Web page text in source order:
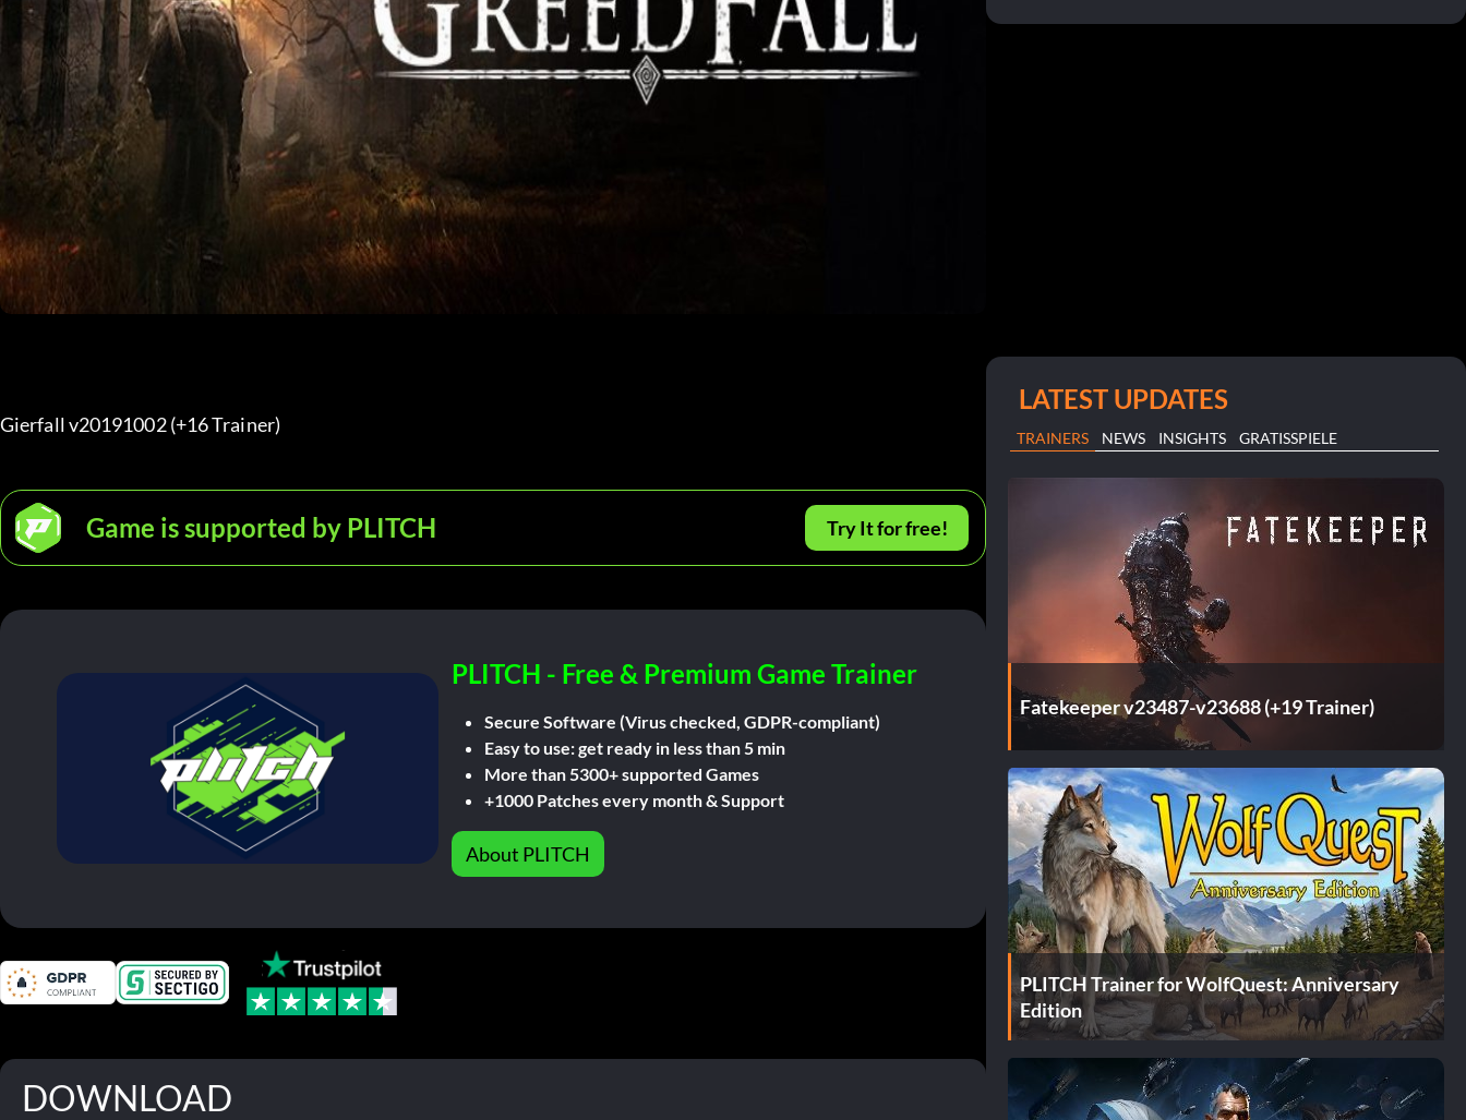
Gierfall v20191002 (+16 Trainer)
Game is supported by PLITCH Try It for free!
PLITCH - Free & Premium Game Trainer
Secure Software (Virus checked, GDPR-compliant)
Easy to use: get ready in less than 5 min
More than 5300+ supported Games
+1000 Patches every month & Support
About PLITCH
DOWNLOAD
LATEST UPDATES
TRAINERS NEWS INSIGHTS GRATISSPIELE
Fatekeeper v23487-v23688 (+19 Trainer)
PLITCH Trainer for WolfQuest: Anniversary
Edition